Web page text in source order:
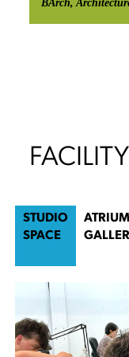
BArch,
STUDIO
SPACE
ATRIUM